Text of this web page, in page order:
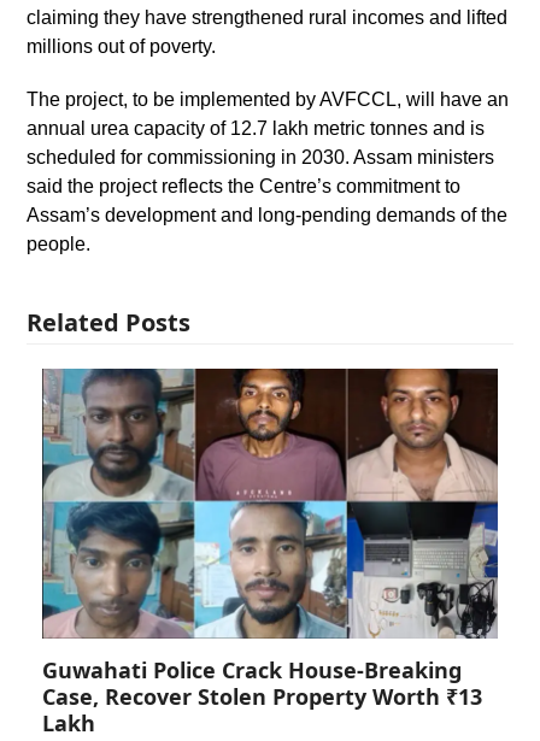
claiming they have strengthened rural incomes and lifted
millions out of poverty.
The project, to be implemented by AVFCCL, will have an
annual urea capacity of 12.7 lakh metric tonnes and is
scheduled for commissioning in 2030. Assam ministers
said the project reflects the Centre’s commitment to
Assam’s development and long-pending demands of the
people.
Related Posts
Guwahati Police Crack House-Breaking
Case, Recover Stolen Property Worth ₹13
Lakh